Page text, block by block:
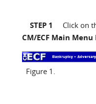
STEP 1 Click on
CM/ECF Main Menu
Figure 1.